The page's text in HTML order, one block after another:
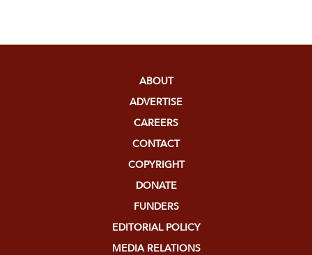
ABOUT
ADVERTISE
CAREERS
CONTACT
COPYRIGHT
DONATE
FUNDERS
EDITORIAL POLICY
MEDIA RELATIONS